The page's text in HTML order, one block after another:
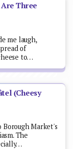
Three
me laugh,
of
to…
(Cheesy
Market's
The